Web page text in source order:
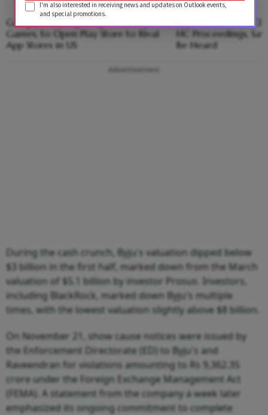
Google Ends Legal Fight With Epic
Games, to Open Play Store to Rival
App Stores in US
HC Proceedings,
Be Heard
During the cash crunch, Byju's valuation dipped below
$3 billion in the first half, marked down from the March
valuation of $5.1 billion by investor Prosus. Investors,
including BlackRock, marked down Byju's multiple
times, with the lowest valuation slightly above $8 billion.
On November 21, show cause notices were issued by
the Enforcement Directorate (ED) to Byju's and
Raveendran for violations amounting to Rs 9,362.35
crore under the Foreign Exchange Management Act
(FEMA). A statement from the company a week later
emphasized its ongoing commitment to complete
I'm also interested in receiving news and updates on Outlook events,
and special promotions.